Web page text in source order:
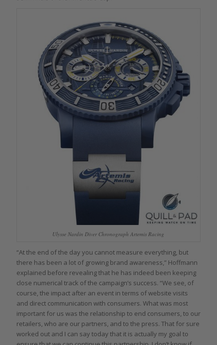
Ulysse Nardin Diver Chronograph Artemis Racing
“At the end of the day you cannot measure everything, but
there has been a lot of growing brand awareness,” Hoffmann
explained before revealing that he has indeed been keeping
close numerical track of the campaign’s success. “We see, of
course, the impact after an event in terms of website visits
and direct communication with consumers. What was most
important for us was the relationship to end consumers, to our
retailers, who are our partners, and to the press. That for sure
worked out and I can say today that it is actually my goal to